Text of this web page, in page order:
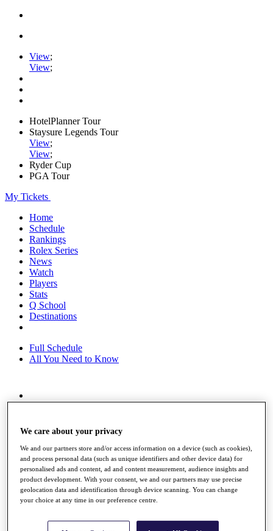
View;
View;
HotelPlanner Tour
Staysure Legends Tour
View;
View;
Ryder Cup
PGA Tour
My Tickets
Home
Schedule
Rankings
Rolex Series
News
Watch
Players
Stats
Q School
Destinations
Full Schedule
All You Need to Know
Overview
Race to Dubai Rankings Bonus Pool
Global Amateur Pathway
About
The Tournaments
Past Champions
News
Overview
We care about your privacy
We and our partners store and/or access information on a device (such as cookies),
and process personal data (such as unique identifiers and other device data) for
personalised ads and content, ad and content measurement, audience insights and
product development. With your consent, we and our partners may use precise
geolocation data and identification through device scanning. You can change
your choice at any time in our preference centre.